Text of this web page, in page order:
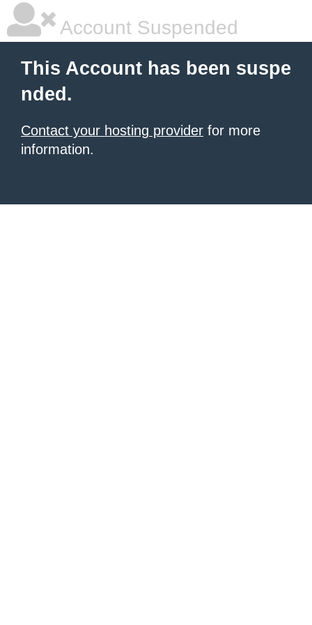
Account Suspended
This Account has been suspe
nded.
Contact your hosting provider for more
information.